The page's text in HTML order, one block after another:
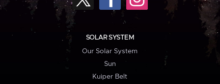
SOLAR SYSTEM
Our Solar System
Sun
Kuiper Belt